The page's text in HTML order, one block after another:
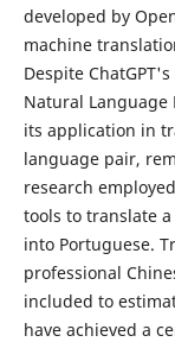
developed by
machine
Despite
Natural Language
its application in
language pair,
research
tools to translate
into Portuguese.
professional
included to
have achieved a